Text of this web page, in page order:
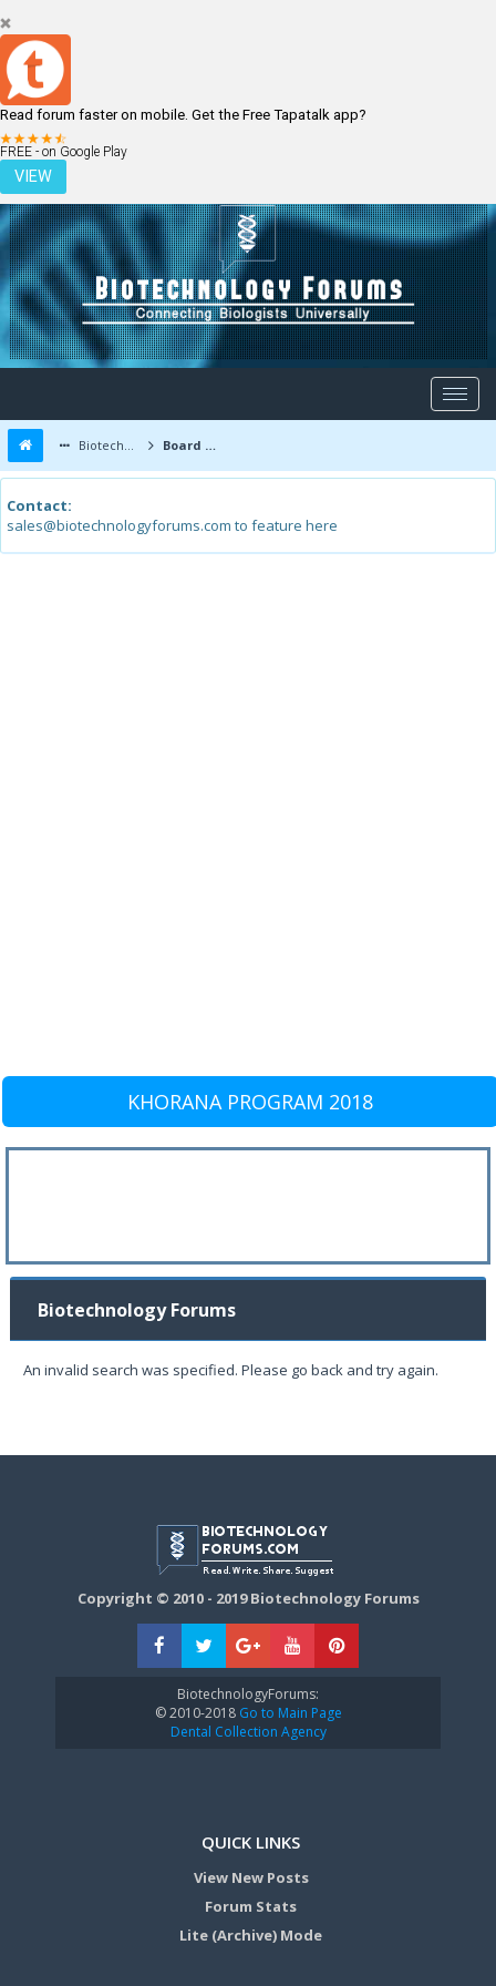
Read forum faster on mobile. Get the Free Tapatalk app?
FREE - on Google Play
VIEW
LOGIN REGISTER
Biotechnology Forums Board Message
Contact:
sales@biotechnologyforums.com to feature here
KHORANA PROGRAM 2018
Biotechnology Forums
An invalid search was specified. Please go back and try again.
Copyright © 2010 - 2019 Biotechnology Forums
BiotechnologyForums:
© 2010-2018Go to Main Page
Dental Collection Agency
QUICK LINKS
View New Posts
Forum Stats
Lite (Archive) Mode